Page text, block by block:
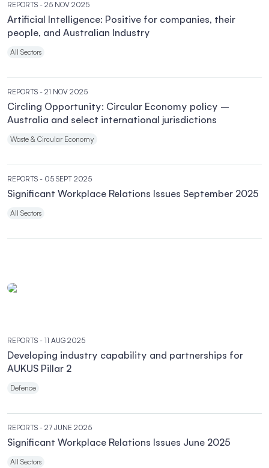
REPORTS - 25 NOV 2025
Artificial Intelligence: Positive for companies, their
people, and Australian Industry
All Sectors
REPORTS - 21 NOV 2025
Circling Opportunity: Circular Economy policy –
Australia and select international jurisdictions
Waste & Circular Economy
REPORTS - 05 SEPT 2025
Significant Workplace Relations Issues September 2025
All Sectors
REPORTS - 11 AUG 2025
Developing industry capability and partnerships for
AUKUS Pillar 2
Defence
REPORTS - 27 JUNE 2025
Significant Workplace Relations Issues June 2025
All Sectors